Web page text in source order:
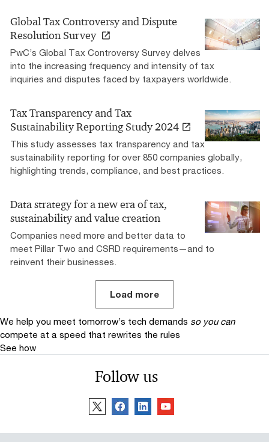
Global Tax Controversy and Dispute
Resolution Survey
PwC’s Global Tax Controversy Survey delves
into the increasing frequency and intensity of tax
inquiries and disputes faced by taxpayers worldwide.
Tax Transparency and Tax
Sustainability Reporting Study 2024
This study assesses tax transparency and tax
sustainability reporting for over 850 companies globally,
highlighting trends, compliance, and best practices.
Data strategy for a new era of tax,
sustainability and value creation
Companies need more and better data to
meet Pillar Two and CSRD requirements—and to
reinvent their businesses.
Load more
We help you meet tomorrow’s tech demands so you can
compete at a speed that rewrites the rules
See how
Follow us